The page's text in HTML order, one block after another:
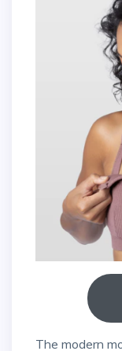
The modern mom can now find a cotton nursing